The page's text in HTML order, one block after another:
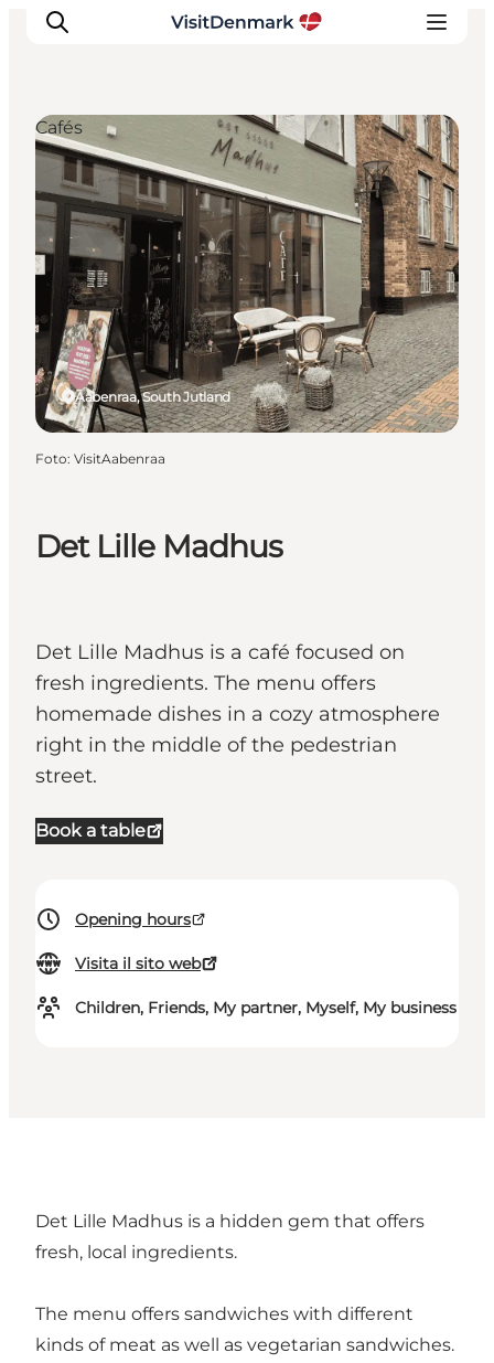
Ispirazioni
Dove andare
Cosa fare
Dove dormire
Pianifica il viaggio
Det Lille Madhus
Det Lille Madhus is a café focused on
fresh ingredients. The menu offers
homemade dishes in a cozy atmosphere
right in the middle of the pedestrian
street.
Book a table
Opening hours
Visita il sito web
Children, Friends, My partner, Myself, My business
Aabenraa, South Jutland
Cafés
Foto: VisitAabenraa
Det Lille Madhus is a hidden gem that offers
fresh, local ingredients.
The menu offers sandwiches with different
kinds of meat as well as vegetarian sandwiches.